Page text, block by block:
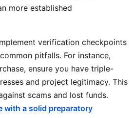
more established
verification checkpoints
pitfalls. For instance,
ensure you have triple-
and project legitimacy. This
scams and lost funds.
with a solid preparatory